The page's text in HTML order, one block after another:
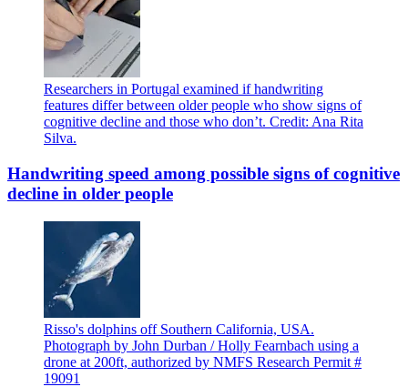
Researchers in Portugal examined if handwriting
features differ between older people who show signs of
cognitive decline and those who don’t. Credit: Ana Rita
Silva.
Handwriting speed among possible signs of cognitive
decline in older people
Risso's dolphins off Southern California, USA.
Photograph by John Durban / Holly Fearnbach using a
drone at 200ft, authorized by NMFS Research Permit #
19091